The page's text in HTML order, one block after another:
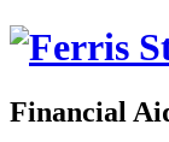
Financial